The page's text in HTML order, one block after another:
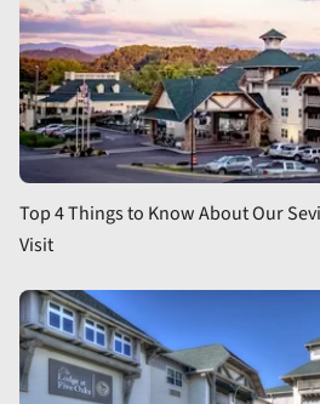
Top 4 Things to Know About Our
Visit